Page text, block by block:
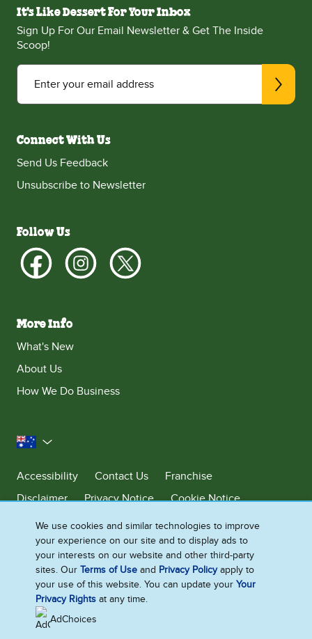
It's Like Dessert For Your Inbox
Sign Up For Our Email Newsletter & Get The Inside
Scoop!
Enter your email address
Connect With Us
Send Us Feedback
Unsubscribe to Newsletter
Follow Us
More Info
What's New
About Us
How We Do Business
Australia
Accessibility
Contact Us
Franchise
Disclaimer
Privacy Notice
Cookie Notice
Sitemap
Cookie Settings
Ben & Jerry’s acknowledges First Nations Peoples as the unceded
Traditional Owners of the lands it operates on. We pay respects to their
continuing connection to Country. We thank Elders, leaders and
communities for the fight that has been fought and the fight that
We use cookies and similar technologies to improve
your experience on our site and to display ads to
your interests on our website and other third-party
sites. OurTerms of Use and Privacy Policyapply to
your use of this website. You can update yourYour
Privacy Rights at any time.
AdChoices